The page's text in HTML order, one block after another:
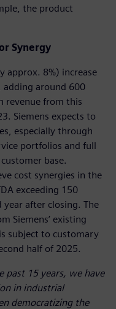
the product
Synergy
approx. 8%) increase
adding around 600
revenue from this
Siemens expects to
especially through
portfolios and full
base.
cost synergies in the
exceeding 150
year after closing. The
Siemens’ existing
subject to customary
half of 2025.
past 15 years, we have
in industrial
democratizing the